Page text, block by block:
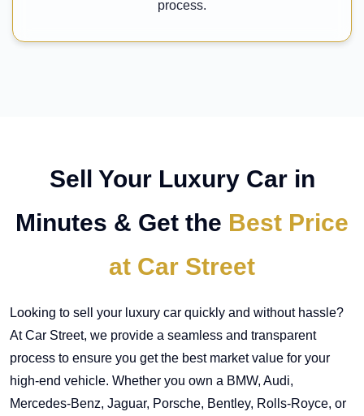
process.
Sell Your Luxury Car in
Minutes & Get the Best Price
at Car Street
Looking to sell your luxury car quickly and without hassle?
At Car Street, we provide a seamless and transparent
process to ensure you get the best market value for your
high-end vehicle. Whether you own a BMW, Audi,
Mercedes-Benz, Jaguar, Porsche, Bentley, Rolls-Royce, or